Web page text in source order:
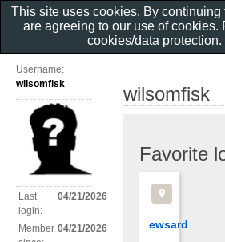
wilsomfisk
Favorite
ewsard
Username:
wilsomfisk
Last
login:
04/21/2026
Member 04/21/2026
This site uses cookies. By continuing
are agreeing to our use of cookies.
cookies/data protection.